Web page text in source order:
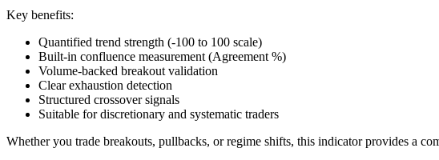
Key benefits:
Quantified trend strength (-100 to 100 scale)
Built-in confluence measurement (Agreement %)
Volume-backed breakout validation
Clear exhaustion detection
Structured crossover signals
Suitable for discretionary and systematic traders
Whether you trade breakouts, pullbacks, or regime shifts, this indicator provides a